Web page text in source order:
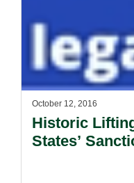
October 12, 2016
Historic
States’